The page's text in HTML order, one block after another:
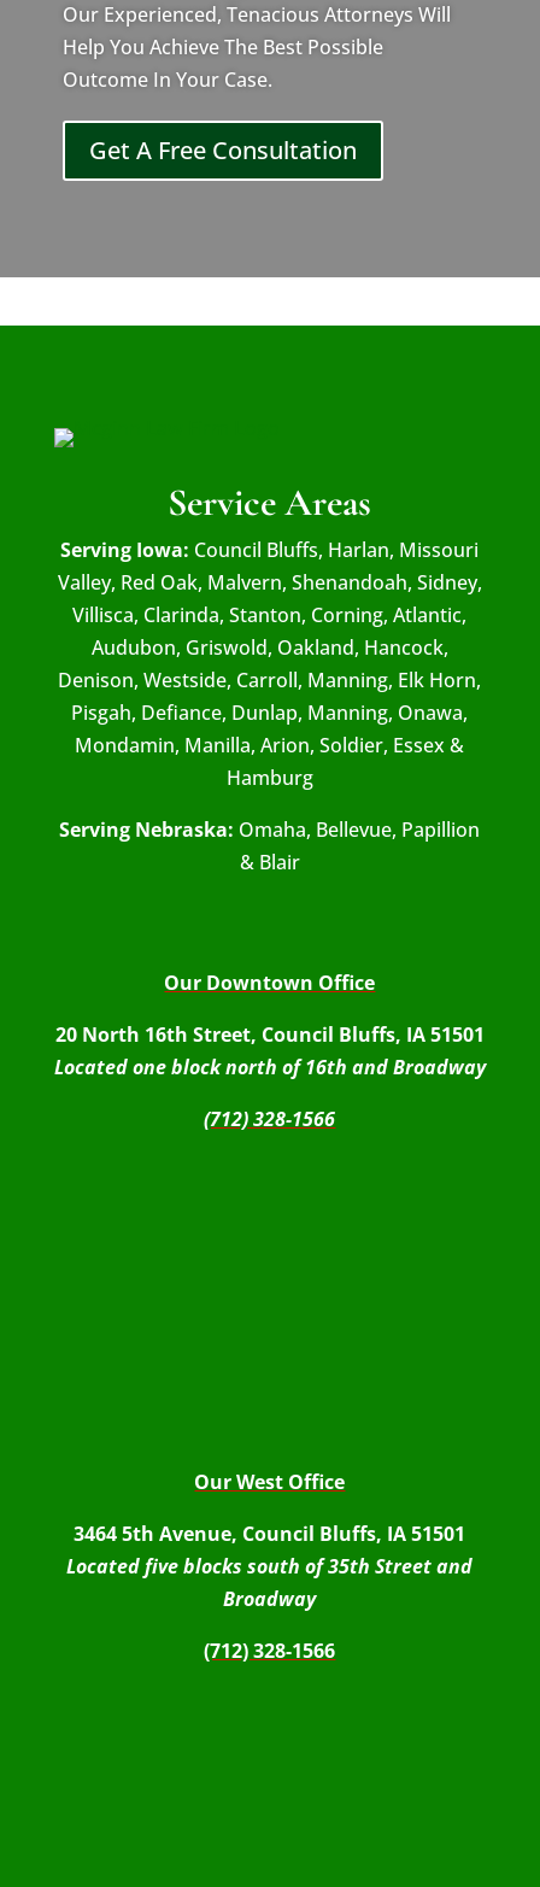
Our Experienced, Tenacious Attorneys Will
Help You Achieve The Best Possible
Outcome In Your Case.
Get A Free Consultation
Service Areas
Serving Iowa: Council Bluffs, Harlan, Missouri
Valley, Red Oak, Malvern, Shenandoah, Sidney,
Villisca, Clarinda, Stanton, Corning, Atlantic,
Audubon, Griswold, Oakland, Hancock,
Denison, Westside, Carroll, Manning, Elk Horn,
Pisgah, Defiance, Dunlap, Manning, Onawa,
Mondamin, Manilla, Arion, Soldier, Essex &
Hamburg
Serving Nebraska: Omaha, Bellevue, Papillion
& Blair
Our Downtown Office
20 North 16th Street, Council Bluffs, IA 51501
Located one block north of 16th and Broadway
(712) 328-1566
Our West Office
3464 5th Avenue, Council Bluffs, IA 51501
Located five blocks south of 35th Street and
Broadway
(712) 328-1566